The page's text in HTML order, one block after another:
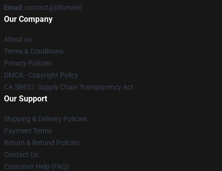
Email : contact@[domain]
Our Company
About us
Terms & Conditions
Privacy Policies
DMCA - Copyright Policy
CA SB657: Supply Chain Transparency Act
Our Support
Shipping & Delivery Policies
Payment Terms
Return & Refund Policies
Contact Us
Customer Help (FAQ)